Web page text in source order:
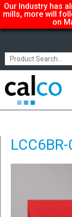
Our Industry has
mills, more will
on
Home/ Coloured C6
LCC6BR-